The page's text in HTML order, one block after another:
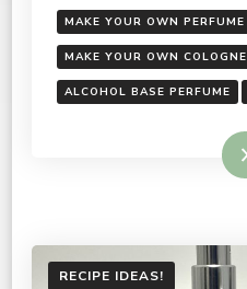
MAKE YOUR OWN PERFUME
MAKE YOUR OWN COLOGNE
ALCOHOL BASE PERFUME
Read More
RECIPE IDEAS!